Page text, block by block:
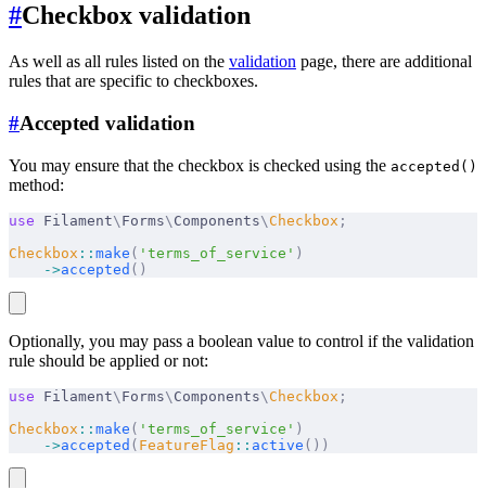
#Checkbox validation
As well as all rules listed on the validation page, there are additional
rules that are specific to checkboxes.
#Accepted validation
You may ensure that the checkbox is checked using the accepted()
method:
use Filament\ Forms\ Components\ Checkbox ;
Checkbox :: make ( 'terms_of_service' )
    ->
accepted ()
Optionally, you may pass a boolean value to control if the validation
rule should be applied or not:
use Filament\ Forms\ Components\ Checkbox ;
Checkbox :: make ( 'terms_of_service' )
    ->
accepted ( FeatureFlag :: active ())